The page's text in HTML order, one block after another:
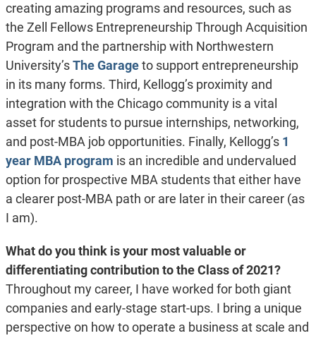
creating amazing programs and resources, such as
the Zell Fellows Entrepreneurship Through Acquisition
Program and the partnership with Northwestern
University’sThe Garageto support entrepreneurship
in its many forms. Third, Kellogg’s proximity and
integration with the Chicago community is a vital
asset for students to pursue internships, networking,
and post-MBA job opportunities. Finally, Kellogg’s 1
year MBA program is an incredible and undervalued
option for prospective MBA students that either have
a clearer post-MBA path or are later in their career (as
I am).
What do you think is your most valuable or
differentiating contribution to the Class of 2021?
Throughout my career, I have worked for both giant
companies and early-stage start-ups. I bring a unique
perspective on how to operate a business at scale and